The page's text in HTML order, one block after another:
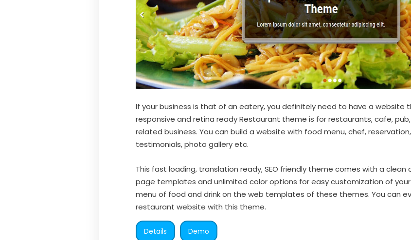
If your business is that of an eatery, you definitely need to have a website
responsive and retina ready Restaurant theme is for restaurants, cafe,
related business. You can build a website with food menu, chef,
testimonials, photo gallery etc.
This fast loading, translation ready, SEO friendly theme comes with a
page templates and unlimited color options for easy customization of
menu of food and drink on the web templates of these themes. You can
restaurant website with this theme.
Details Demo